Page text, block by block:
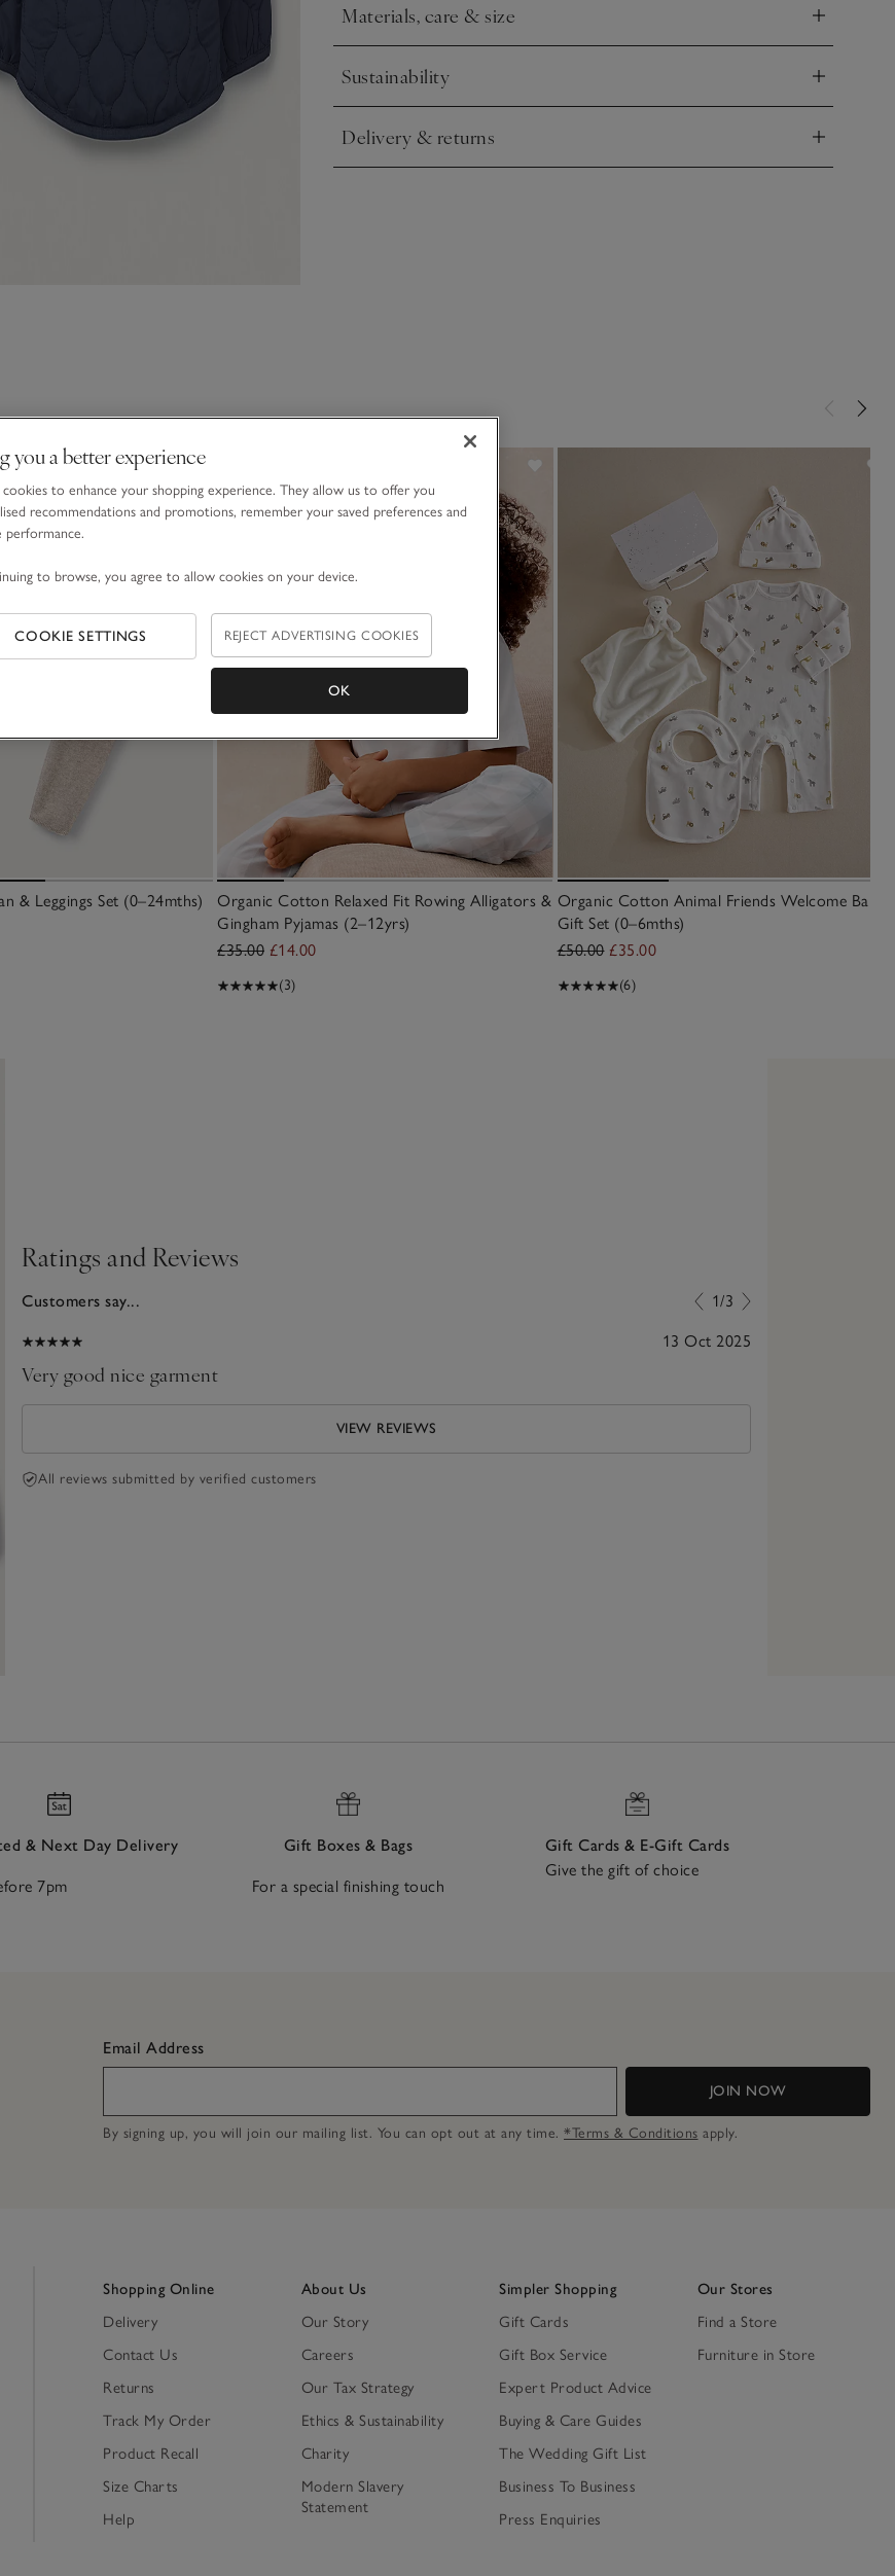
Materials, care & size
Click to expand
Sustainability
Click to expand
Delivery & returns
Click to expand
& Leggings Set (0–24mths)
Organic Cotton Relaxed Fit Rowing Alligators &
Gingham Pyjamas (2–12yrs)
£35.00 £14.00
(3)
Organic Cotton Animal Friends Welcome Baby
Gift Set (0–6mths)
£50.00 £35.00
(6)
Ratings and Reviews
Customers say... 1/3
13 Oct 2025
Very good nice garment
VIEW REVIEWS
All reviews submitted by verified customers
& Next Day Delivery
7pm
Gift Boxes & Bags
For a special finishing touch
Gift Cards & E-Gift Cards
Give the gift of choice
Email Address
JOIN NOW
By signing up, you will join our mailing list. You can opt out at any time. *Terms & Conditions apply.
Shopping Online
Delivery
Contact Us
Returns
Track My Order
Product Recall
Size Charts
Help
About Us
Our Story
Careers
Our Tax Strategy
Ethics & Sustainability
Charity
Modern Slavery
Statement
Simpler Shopping
Gift Cards
Gift Box Service
Expert Product Advice
Buying & Care Guides
The Wedding Gift List
Business To Business
Press Enquiries
Our Stores
Find a Store
Furniture in Store
you a better experience
to enhance your shopping experience. They allow us to offer you
recommendations and promotions, remember your saved preferences and
performance.
to browse, you agree to allow cookies on your device.
COOKIE SETTINGS REJECT ADVERTISING COOKIES
OK